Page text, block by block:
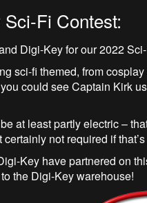
Fi Contest:
Digi-Key for our 2022
sci-fi themed, from
could see Captain Kirk
at least partly electric –
not required if
Key have partnered on
the Digi-Key warehouse!